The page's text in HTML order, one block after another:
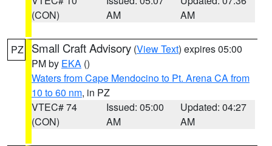
(CON)
AM
AM
PZ Small Craft Advisory (View Text) expires 05:00
PM by EKA ()
Waters from Cape Mendocino to Pt. Arena CA from
10 to 60 nm, in PZ
VTEC# 74
(CON)
Issued: 05:00
AM
Updated: 04:27
AM